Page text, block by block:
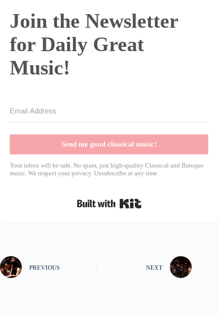
Join the Newsletter
for Daily Great
Music!
Send me good classical music!
Your inbox will be safe. No spam, just high-quality Classical and Baroque
music. We respect your privacy. Unsubscribe at any time.
PREVIOUS NEXT